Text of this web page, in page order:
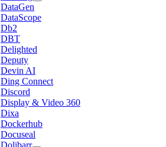
DataGen
DataScope
Db2
DBT
Delighted
Deputy
Devin AI
Ding Connect
Discord
Display & Video 360
Dixa
Dockerhub
Docuseal
Dolibarr